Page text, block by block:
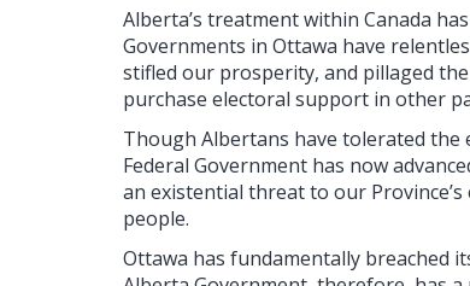
Alberta’s treatment within Canada
Governments in Ottawa have
stifled our prosperity, and pillaged
purchase electoral support in other
Though Albertans have tolerated
Federal Government has now
an existential threat to our
people.
Ottawa has fundamentally breached